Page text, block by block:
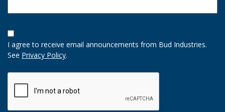
Opt-
In
Option
I agree to receive email announcements from Bud Industries.
See Privacy Policy.
CAPTCHA